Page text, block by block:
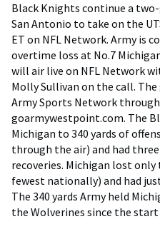
Black Knights continue a
San Antonio to take on the
ET on NFL Network. Army is
overtime loss at No.7
will air live on NFL Network
Molly Sullivan on the call.
Army Sports Network
goarmywestpoint.com. The
Michigan to 340 yards of
through the air) and had
recoveries. Michigan lost
fewest nationally) and had
The 340 yards Army held
the Wolverines since the start